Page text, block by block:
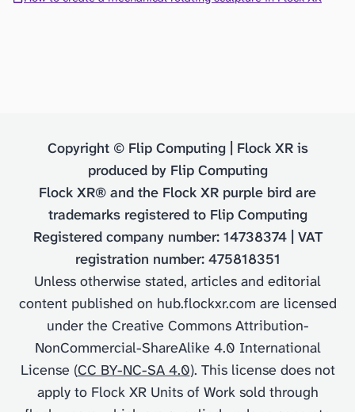
Copyright © Flip Computing | Flock XR is
produced by Flip Computing
Flock XR® and the Flock XR purple bird are
trademarks registered to Flip Computing
Registered company number: 14738374 | VAT
registration number: 475818351
Unless otherwise stated, articles and editorial
content published on hub.flockxr.com are licensed
under the Creative Commons Attribution-
NonCommercial-ShareAlike 4.0 International
License (CC BY-NC-SA 4.0). This license does not
apply to Flock XR Units of Work sold through